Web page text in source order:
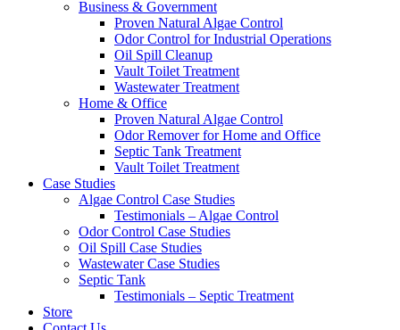
Business & Government
Proven Natural Algae Control
Odor Control for Industrial Operations
Oil Spill Cleanup
Vault Toilet Treatment
Wastewater Treatment
Home & Office
Proven Natural Algae Control
Odor Remover for Home and Office
Septic Tank Treatment
Vault Toilet Treatment
Case Studies
Algae Control Case Studies
Testimonials – Algae Control
Odor Control Case Studies
Oil Spill Case Studies
Wastewater Case Studies
Septic Tank
Testimonials – Septic Treatment
Store